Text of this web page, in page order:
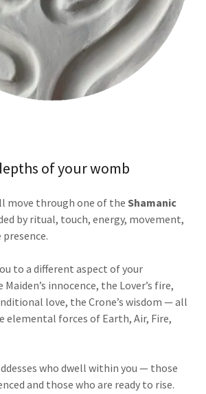
of your womb
move through one of the Shamanic
by ritual, touch, energy, movement,
to a different aspect of your
innocence, the Lover’s fire,
love, the Crone’s wisdom — all
elemental forces of Earth, Air, Fire,
who dwell within you — those
and those who are ready to rise.